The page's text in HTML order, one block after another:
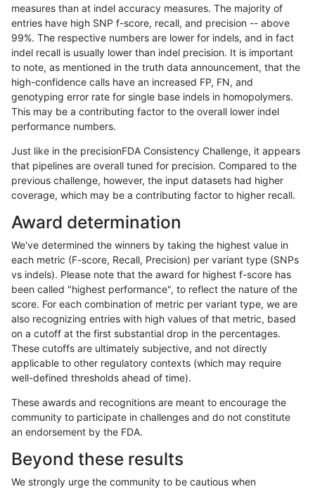
bgallagher-sentieon INDEL * func_cds
bgallagher-sentieon INDEL * func_cds
bgallagher-sentieon INDEL *
bgallagher-sentieon INDEL
bgallagher-sentieon INDEL *
bgallagher-sentieon INDEL
bgallagher-sentieon INDEL
bgallagher-sentieon INDEL *
bgallagher-sentieon INDEL *
bgallagher-sentieon INDEL *
bgallagher-sentieon INDEL
bgallagher-sentieon INDEL *
bgallagher-sentieon INDEL *
bgallagher-sentieon INDEL *
bgallagher-sentieon INDEL *
measures than at indel accuracy measures. The majority of
entries have high SNP f-score, recall, and precision -- above
99%. The respective numbers are lower for indels, and in fact
indel recall is usually lower than indel precision. It is important
to note, as mentioned in the truth data announcement, that the
high-confidence calls have an increased FP, FN, and
genotyping error rate for single base indels in homopolymers.
This may be a contributing factor to the overall lower indel
performance numbers.
Just like in the precisionFDA Consistency Challenge, it appears
that pipelines are overall tuned for precision. Compared to the
previous challenge, however, the input datasets had higher
coverage, which may be a contributing factor to higher recall.
Award determination
We've determined the winners by taking the highest value in
each metric (F-score, Recall, Precision) per variant type (SNPs
vs indels). Please note that the award for highest f-score has
been called "highest performance", to reflect the nature of the
score. For each combination of metric per variant type, we are
also recognizing entries with high values of that metric, based
on a cutoff at the first substantial drop in the percentages.
These cutoffs are ultimately subjective, and not directly
applicable to other regulatory contexts (which may require
well-defined thresholds ahead of time).
These awards and recognitions are meant to encourage the
community to participate in challenges and do not constitute
an endorsement by the FDA.
Beyond these results
We strongly urge the community to be cautious when